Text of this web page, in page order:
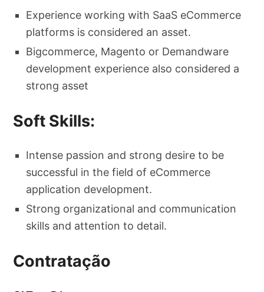
Experience working with SaaS eCommerce
platforms is considered an asset.
Bigcommerce, Magento or Demandware
development experience also considered a
strong asset
Soft Skills:
Intense passion and strong desire to be
successful in the field of eCommerce
application development.
Strong organizational and communication
skills and attention to detail.
Contratação